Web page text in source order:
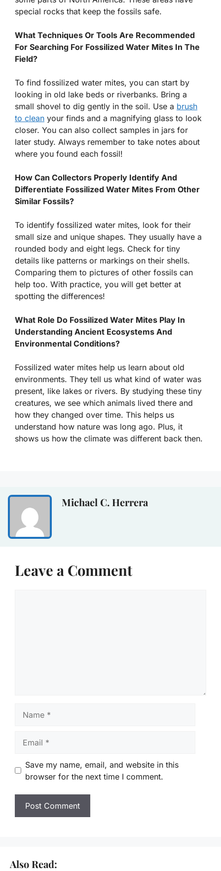
special rocks that keep the fossils safe.
What Techniques Or Tools Are Recommended
For Searching For Fossilized Water Mites In The
Field?
To find fossilized water mites, you can start by
looking in old lake beds or riverbanks. Bring a
small shovel to dig gently in the soil. Use a brush
to clean your finds and a magnifying glass to look
closer. You can also collect samples in jars for
later study. Always remember to take notes about
where you found each fossil!
How Can Collectors Properly Identify And
Differentiate Fossilized Water Mites From Other
Similar Fossils?
To identify fossilized water mites, look for their
small size and unique shapes. They usually have a
rounded body and eight legs. Check for tiny
details like patterns or markings on their shells.
Comparing them to pictures of other fossils can
help too. With practice, you will get better at
spotting the differences!
What Role Do Fossilized Water Mites Play In
Understanding Ancient Ecosystems And
Environmental Conditions?
Fossilized water mites help us learn about old
environments. They tell us what kind of water was
present, like lakes or rivers. By studying these tiny
creatures, we see which animals lived there and
how they changed over time. This helps us
understand how nature was long ago. Plus, it
shows us how the climate was different back then.
Michael C. Herrera
Leave a Comment
Save my name, email, and website in this
browser for the next time I comment.
Also Read: